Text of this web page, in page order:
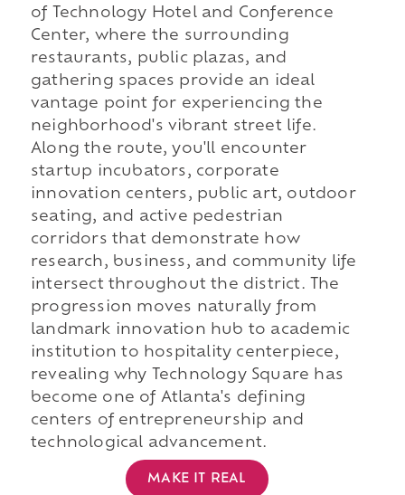
of Technology Hotel and Conference
Center, where the surrounding
restaurants, public plazas, and
gathering spaces provide an ideal
vantage point for experiencing the
neighborhood's vibrant street life.
Along the route, you'll encounter
startup incubators, corporate
innovation centers, public art, outdoor
seating, and active pedestrian
corridors that demonstrate how
research, business, and community life
intersect throughout the district. The
progression moves naturally from
landmark innovation hub to academic
institution to hospitality centerpiece,
revealing why Technology Square has
become one of Atlanta's defining
centers of entrepreneurship and
technological advancement.
MAKE IT REAL